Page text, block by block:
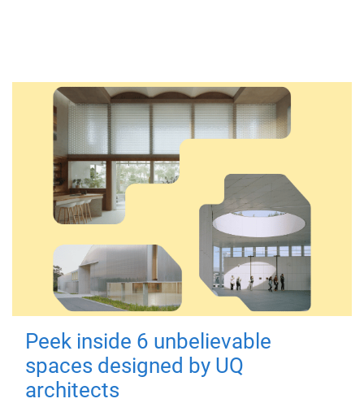
Peek inside 6 unbelievable
spaces designed by UQ
architects